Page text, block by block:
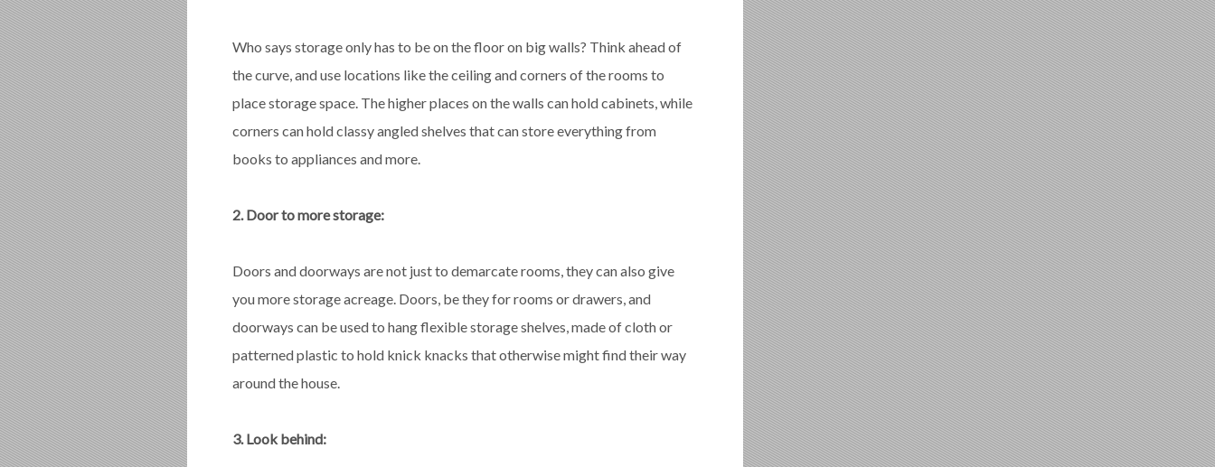
Who says storage only has to be on the floor on big walls? Think ahead of
the curve, and use locations like the ceiling and corners of the rooms to
place storage space. The higher places on the walls can hold cabinets, while
corners can hold classy angled shelves that can store everything from
books to appliances and more.
2. Door to more storage:
Doors and doorways are not just to demarcate rooms, they can also give
you more storage acreage. Doors, be they for rooms or drawers, and
doorways can be used to hang flexible storage shelves, made of cloth or
patterned plastic to hold knick knacks that otherwise might find their way
around the house.
3. Look behind: